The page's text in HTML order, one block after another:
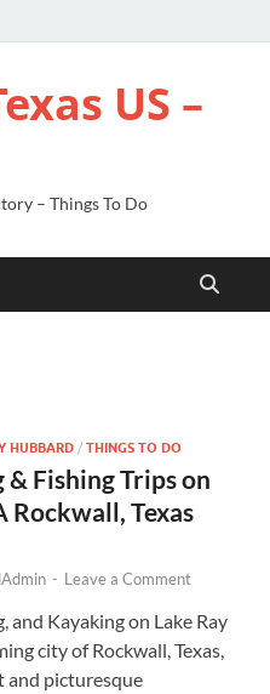
US –
– Things To Do
HUBBARD / THINGS TO DO
Fishing Trips on
Rockwall, Texas
- Leave a Comment
and Kayaking on Lake Ray
city of Rockwall, Texas,
and picturesque